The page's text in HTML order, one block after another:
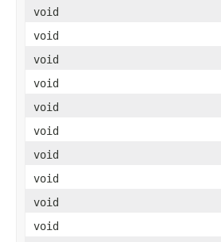
void
void
void
void
void
void
void
void
void
void